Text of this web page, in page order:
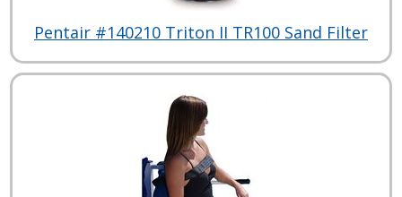
Pentair #140210 Triton II TR100 Sand Filter